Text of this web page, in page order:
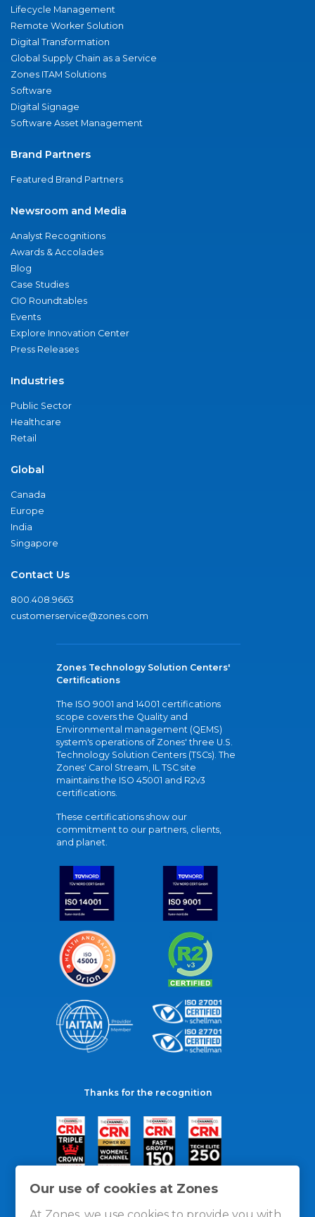
Our use of cookies at Zones
At Zones, we use cookies to provide you with
Lifecycle Management
Remote Worker Solution
Digital Transformation
Global Supply Chain as a Service
Zones ITAM Solutions
Software
Digital Signage
Software Asset Management
Brand Partners
Featured Brand Partners
Newsroom and Media
Analyst Recognitions
Awards & Accolades
Blog
Case Studies
CIO Roundtables
Events
Explore Innovation Center
Press Releases
Industries
Public Sector
Healthcare
Retail
Global
Canada
Europe
India
Singapore
Contact Us
800.408.9663
customerservice@zones.com
Zones Technology Solution Centers'
Certifications
The ISO 9001 and 14001 certifications
scope covers the Quality and
Environmental management (QEMS)
system's operations of Zones' three U.S.
Technology Solution Centers (TSCs). The
Zones' Carol Stream, IL TSC site
maintains the ISO 45001 and R2v3
certifications.
These certifications show our
commitment to our partners, clients,
and planet.
Thanks for the recognition